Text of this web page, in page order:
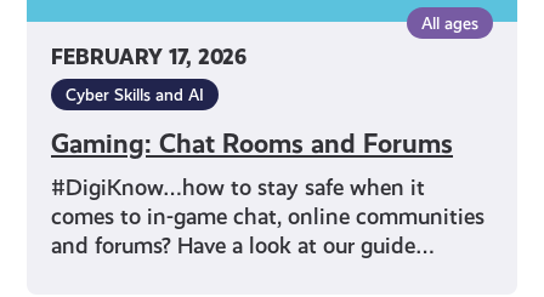
FEBRUARY 17, 2026
All ages
Cyber Skills and AI
Gaming: Chat Rooms and Forums
#DigiKnow…how to stay safe when it
comes to in-game chat, online communities
and forums? Have a look at our guide…